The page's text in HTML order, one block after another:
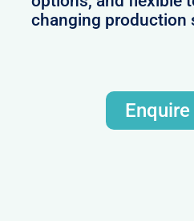
changing production